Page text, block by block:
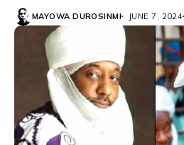
MAYOWA DUROSINMI JUNE 7, 2024